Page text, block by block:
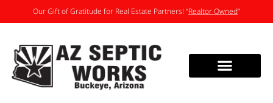
Our Gift of Gratitude for Real Estate Partners! “Realtor Owned”